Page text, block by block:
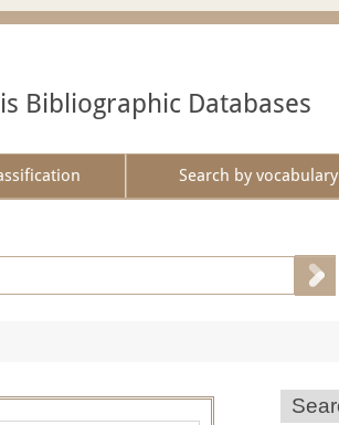
Bibliographic Databases
Search by vocabulary